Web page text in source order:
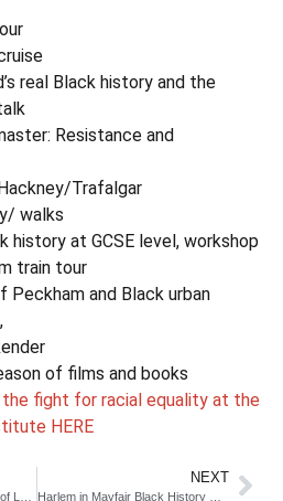
real Black history and the
Resistance and
Trafalgar
walks
history at GCSE level, workshop
train tour
Peckham and Black urban
of films and books
the fight for racial equality at the
HERE
NEXT